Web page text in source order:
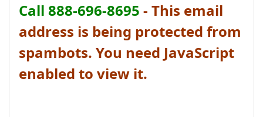
Call 888-696-8695 - This email
address is being protected from
spambots. You need JavaScript
enabled to view it.